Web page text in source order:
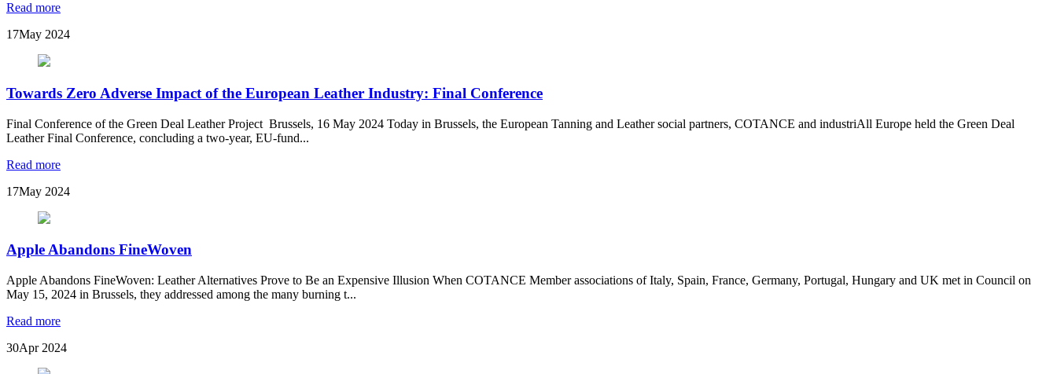
Read more
17May 2024
Towards Zero Adverse Impact of the European Leather Industry: Final Conference
Final Conference of the Green Deal Leather Project Brussels, 16 May 2024 Today in Brussels, the European Tanning and Leather social partners, COTANCE and industriAll Europe held the Green Deal
Leather Final Conference, concluding a two-year, EU-fund...
Read more
17May 2024
Apple Abandons FineWoven
Apple Abandons FineWoven: Leather Alternatives Prove to Be an Expensive Illusion When COTANCE Member associations of Italy, Spain, France, Germany, Portugal, Hungary and UK met in Council on
May 15, 2024 in Brussels, they addressed among the many burning t...
Read more
30Apr 2024